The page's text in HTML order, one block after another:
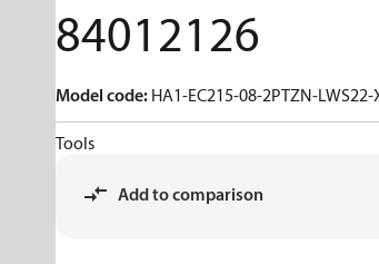
84012126
Model code: HA1-EC215-08-2PTZN-
Tools
Add to comparison